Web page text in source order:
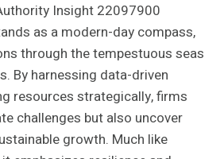
Insight 22097900
as a modern-day compass,
through the tempestuous seas
By harnessing data-driven
resources strategically, firms
challenges but also uncover
growth. Much like